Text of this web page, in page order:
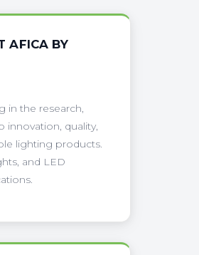
AFICA BY
in the research,
quality,
lighting products.
and LED